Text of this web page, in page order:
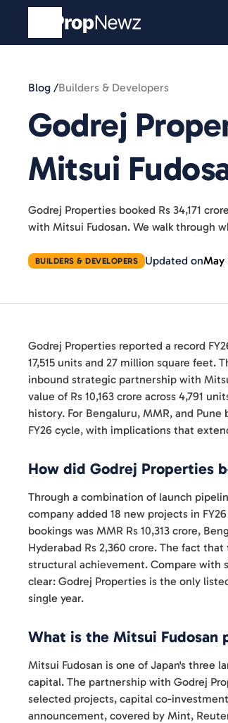
Blog /Builders & Developers
Godrej
Mitsui
Godrej Properties booked Rs 34,171
with Mitsui Fudosan. We walk through
BUILDERS & DEVELOPERS Updated onMay
Godrej Properties reported a record
17,515 units and 27 million square feet.
inbound strategic partnership with
value of Rs 10,163 crore across 4,791
history. For Bengaluru, MMR, and
FY26 cycle, with implications that
How did Godrej Properties
Through a combination of launch
company added 18 new projects in
bookings was MMR Rs 10,313 crore,
Hyderabad Rs 2,360 crore. The fact
structural achievement. Compare with
clear: Godrej Properties is the only
single year.
What is the Mitsui Fudosan
Mitsui Fudosan is one of Japan's three
capital. The partnership with Godrej
selected projects, capital co-
announcement, covered by Mint,